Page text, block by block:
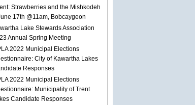
Strawberries and the Mishkodeh
17th @11am, Bobcaygeon
Lake Stewards Association
Annual Spring Meeting
2022 Municipal Elections
City of Kawartha Lakes
Responses
2022 Municipal Elections
Municipality of Trent
Candidate Responses